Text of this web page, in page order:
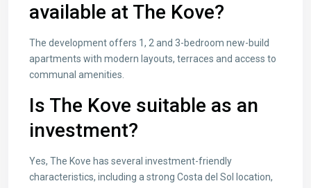
available at The Kove?
The development offers 1, 2 and 3-bedroom new-build
apartments with modern layouts, terraces and access to
communal amenities.
Is The Kove suitable as an
investment?
Yes, The Kove has several investment-friendly
characteristics, including a strong Costa del Sol location,